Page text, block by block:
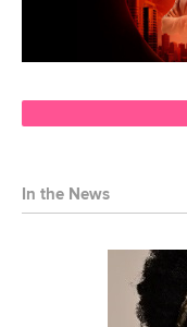
In the News